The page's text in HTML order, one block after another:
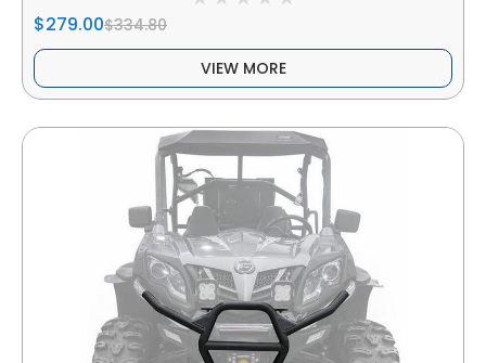
$279.00$334.80
VIEW MORE